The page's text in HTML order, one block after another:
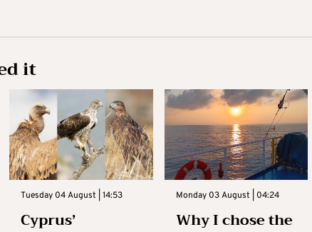
it
Tuesday 04 August | 14:53
Cyprus’
Monday 03 August | 04:24
Why I chose the